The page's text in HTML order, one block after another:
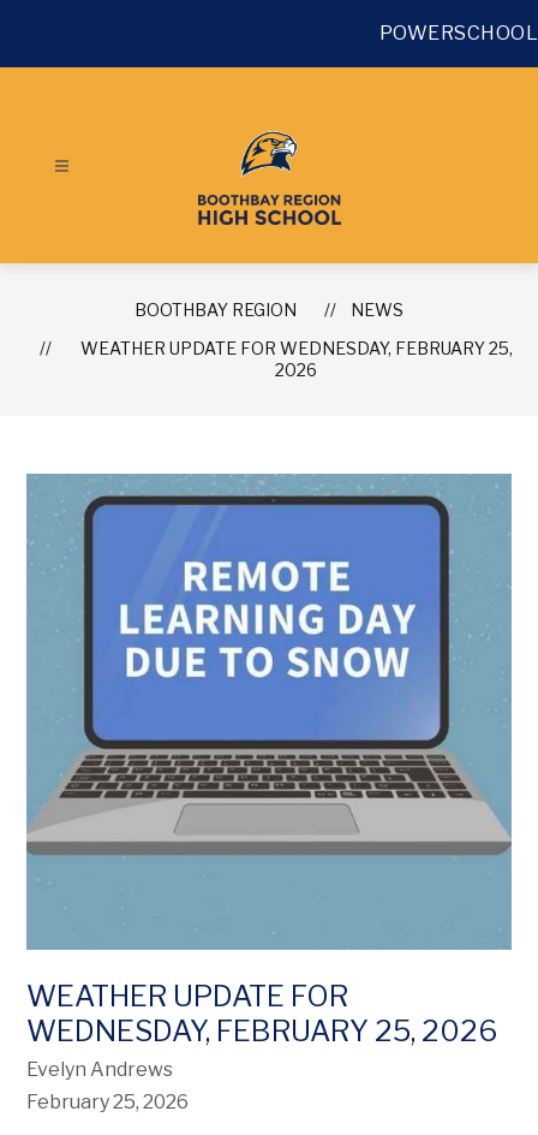
POWERSCHOOL
BOOTHBAY REGION
NEWS
WEATHER UPDATE FOR WEDNESDAY, FEBRUARY 25,
2026
WEATHER UPDATE FOR
WEDNESDAY, FEBRUARY 25, 2026
Evelyn Andrews
February 25, 2026